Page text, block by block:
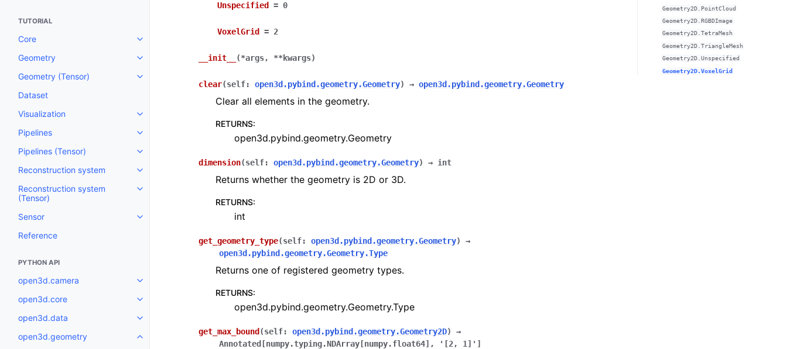
TUTORIAL
Core
Toggle navigation of Core
Geometry
Toggle navigation of Geometry
Geometry (Tensor)
Toggle navigation of Geometry (Tensor)
Dataset
Visualization
Toggle navigation of Visualization
Pipelines
Toggle navigation of Pipelines
Pipelines (Tensor)
Toggle navigation of Pipelines (Tensor)
Reconstruction system
Toggle navigation of Reconstruction system
Reconstruction system
(Tensor)
Toggle navigation of Reconstruction system (Tensor)
Sensor
Toggle navigation of Sensor
Reference
PYTHON API
open3d.camera
Toggle navigation of open3d.camera
open3d.core
Toggle navigation of open3d.core
open3d.data
Toggle navigation of open3d.data
open3d.geometry
Toggle navigation of open3d.geometry
Unspecified = 0
VoxelGrid = 2
__init__ (*args, **kwargs)
clear(self: open3d.pybind.geometry.Geometry) → open3d.pybind.geometry.Geometry
Clear all elements in the geometry.
RETURNS:
open3d.pybind.geometry.Geometry
dimension(self: open3d.pybind.geometry.Geometry) → int
Returns whether the geometry is 2D or 3D.
RETURNS:
int
get_geometry_type(self: open3d.pybind.geometry.Geometry)
→
open3d.pybind.geometry.Geometry.Type
Returns one of registered geometry types.
RETURNS:
open3d.pybind.geometry.Geometry.Type
get_max_bound (self: open3d.pybind.geometry.Geometry2D)
→
Annotated [numpy.typing.NDArray [numpy.float64] , '[2, 1]' ]
Geometry2D.PointCloud
Geometry2D.RGBDImage
Geometry2D.TetraMesh
Geometry2D.TriangleMesh
Geometry2D.Unspecified
Geometry2D.VoxelGrid